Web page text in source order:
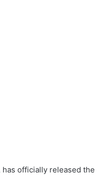
has officially released the